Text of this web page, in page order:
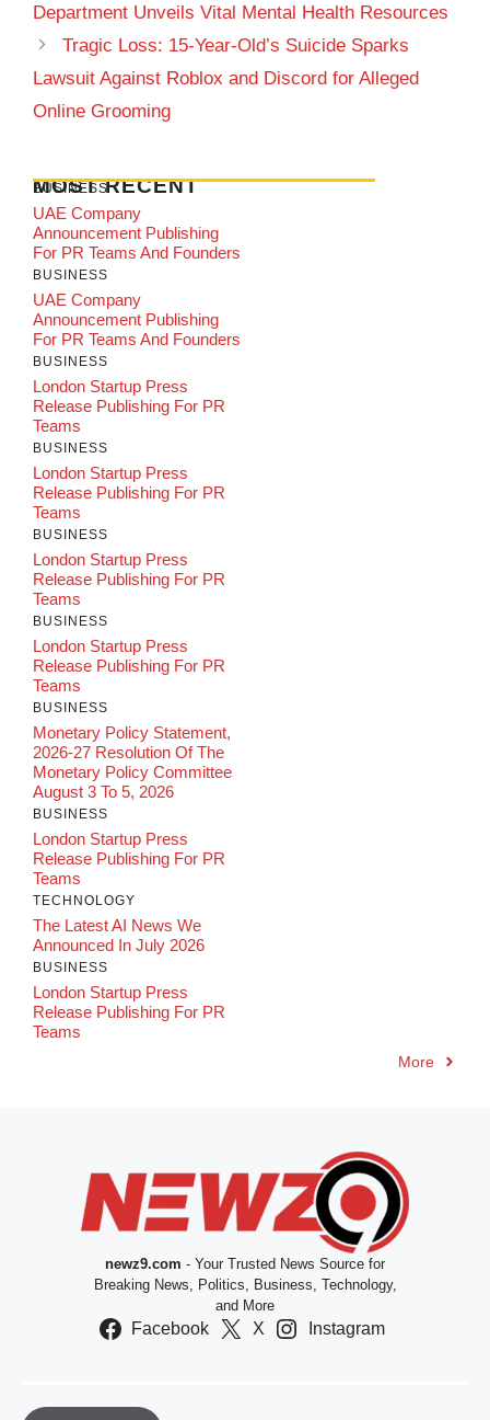
Department Unveils Vital Mental Health Resources
Tragic Loss: 15-Year-Old’s Suicide Sparks
Lawsuit Against Roblox and Discord for Alleged
Online Grooming
MOST RECENT
BUSINESS
UAE Company
Announcement Publishing
For PR Teams And Founders
BUSINESS
UAE Company
Announcement Publishing
For PR Teams And Founders
BUSINESS
London Startup Press
Release Publishing For PR
Teams
BUSINESS
London Startup Press
Release Publishing For PR
Teams
BUSINESS
London Startup Press
Release Publishing For PR
Teams
BUSINESS
London Startup Press
Release Publishing For PR
Teams
BUSINESS
Monetary Policy Statement,
2026-27 Resolution Of The
Monetary Policy Committee
August 3 To 5, 2026
BUSINESS
London Startup Press
Release Publishing For PR
Teams
TECHNOLOGY
The Latest AI News We
Announced In July 2026
BUSINESS
London Startup Press
Release Publishing For PR
Teams
More
newz9.com - Your Trusted News Source for
Breaking News, Politics, Business, Technology,
and More
Facebook X Instagram